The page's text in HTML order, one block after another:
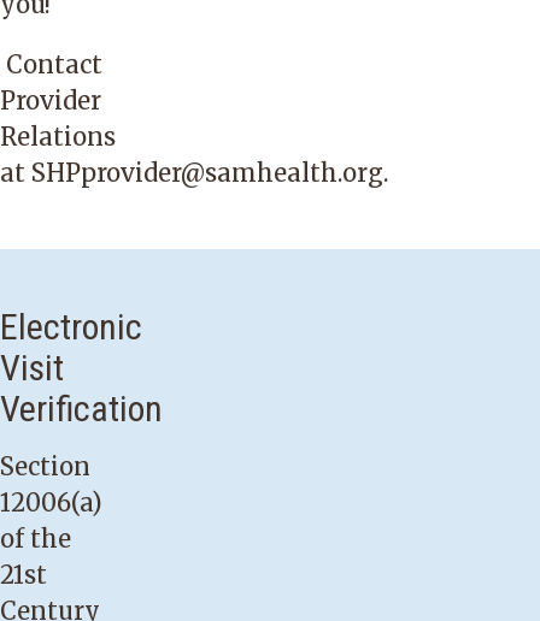
Contact
Provider
Relations
at SHPprovider@samhealth.org.
Electronic
Visit
Verification
Section
12006(a)
of the
21st
Century